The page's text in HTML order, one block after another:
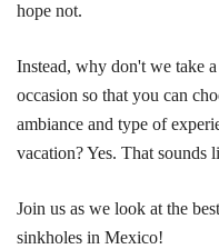
hope not.
Instead, why don't we take
occasion so that you can
ambiance and type of
vacation? Yes. That sounds
Join us as we look at the
sinkholes in Mexico!